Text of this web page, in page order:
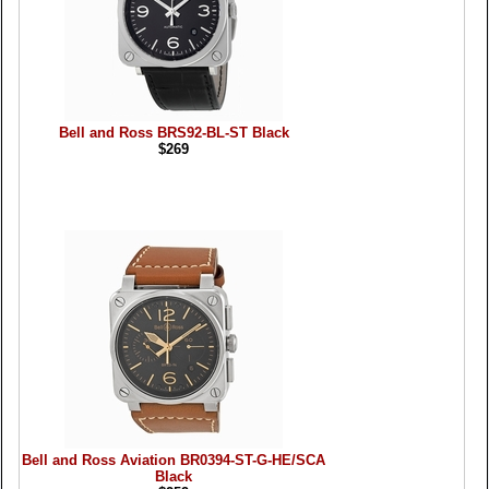
Bell and Ross BRS92-BL-ST Black
$269
Bell and Ross Aviation BR0394-ST-G-HE/SCA
Black